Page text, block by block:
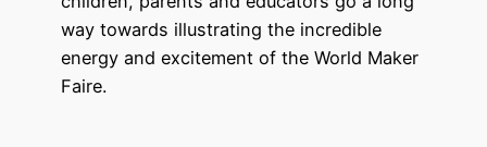
way towards illustrating the incredible
energy and excitement of the World Maker
Faire.